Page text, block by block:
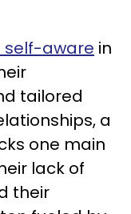
self-aware in
tailored
a
one main
lack of
their